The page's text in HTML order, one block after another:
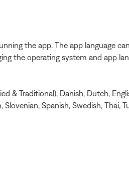
the app. The app language
the operating system and app
& Traditional), Danish, Dutch,
Spanish, Swedish, Thai,